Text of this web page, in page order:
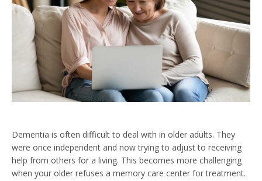
Dementia is often difficult to deal with in older adults. They
were once independent and now trying to adjust to receiving
help from others for a living. This becomes more challenging
when your older refuses a memory care center for treatment.